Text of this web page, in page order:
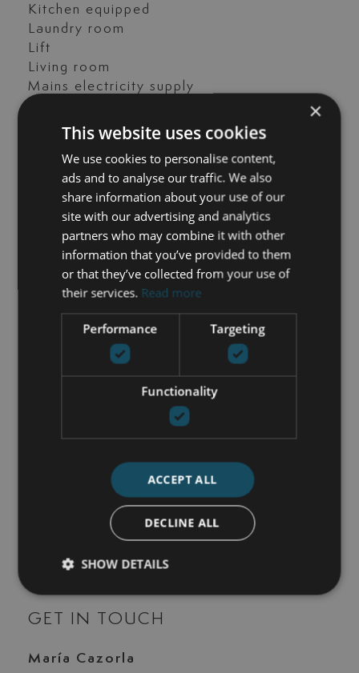
Kitchen equipped
Laundry room
Lift
Living room
Mains electricity supply
Mountain view
Office room
Open plan kitchen
Panoramic view
Parking included
Pets allowed
Pool view
Private terrace
Recently Renovated / Refurbished
Sauna
Sea view
Security entrance
Security service 24h
Underfloor heating (bathrooms)
Underfloor heating (throughout)
Walk-in closet
GET IN TOUCH
María Cazorla
×
This website uses cookies
We use cookies to personalise content,
ads and to analyse our traffic. We also
share information about your use of our
site with our advertising and analytics
partners who may combine it with other
information that you’ve provided to them
or that they’ve collected from your use of
their services. Read more
Performance Targeting
Functionality
ACCEPT ALL
DECLINE ALL
SHOW DETAILS